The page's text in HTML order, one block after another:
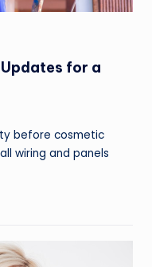
for a
before cosmetic
wiring and panels